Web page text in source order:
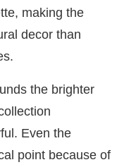
making the
decor than
the brighter
Even the
point because of